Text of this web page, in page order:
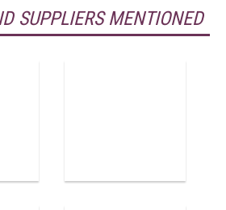
SUPPLIERS MENTIONED